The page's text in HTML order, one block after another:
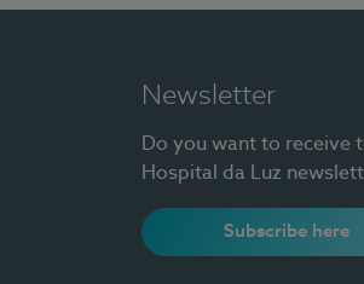
Newsletter
Do you want to receive
Hospital da Luz
Subscribe here